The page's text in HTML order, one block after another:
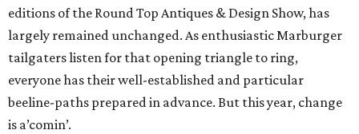
editions of the Round Top Antiques & Design Show, has
largely remained unchanged. As enthusiastic Marburger
tailgaters listen for that opening triangle to ring,
everyone has their well-established and particular
beeline-paths prepared in advance. But this year, change
is a’comin’.